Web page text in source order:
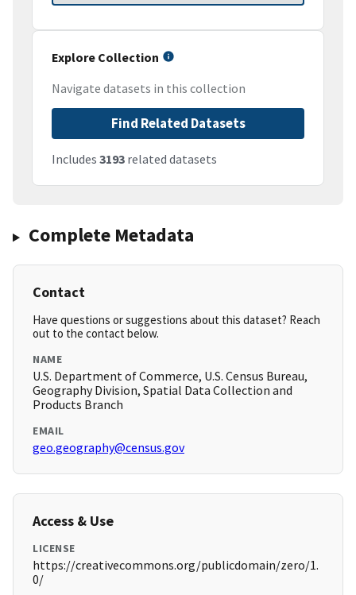
Explore Collection
Navigate datasets in this collection
Find Related Datasets
Includes 3193 related datasets
Complete Metadata
Contact
Have questions or suggestions about this dataset? Reach
out to the contact below.
NAME
U.S. Department of Commerce, U.S. Census Bureau,
Geography Division, Spatial Data Collection and
Products Branch
EMAIL
geo.geography@census.gov
Access & Use
LICENSE
https://creativecommons.org/publicdomain/zero/1.
0/